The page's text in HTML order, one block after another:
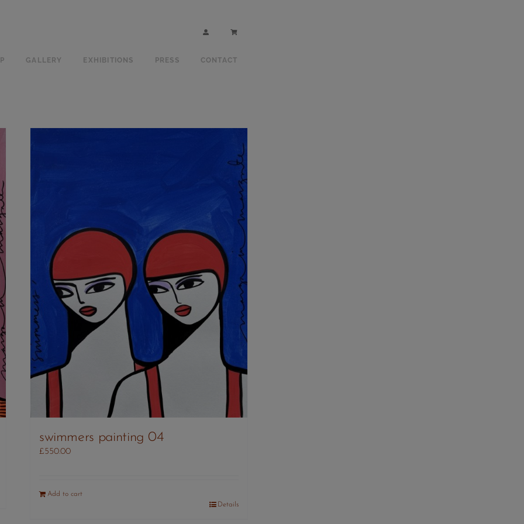
GALLERY EXHIBITIONS PRESS CONTACT
swimmers painting 04
£550.00
Add to cart
Details